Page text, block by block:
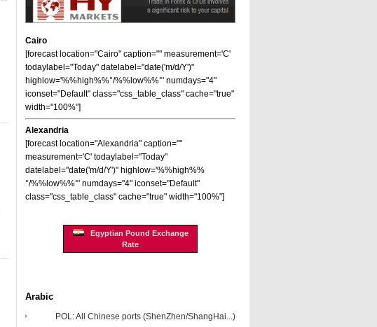
Cairo
[forecast location="Cairo" caption="" measurement='C'
todaylabel="Today" datelabel="date('m/d/Y')"
highlow='%%high%%°/%%low%%°' numdays="4"
iconset="Default" class="css_table_class" cache="true"
width="100%"]
Alexandria
[forecast location="Alexandria" caption=""
measurement='C' todaylabel="Today"
datelabel="date('m/d/Y')" highlow='%%high%%
°/%%low%%°' numdays="4" iconset="Default"
class="css_table_class" cache="true" width="100%"]
Egyptian Pound Exchange
Rate
Arabic
POL: All Chinese ports (ShenZhen/ShangHai...)